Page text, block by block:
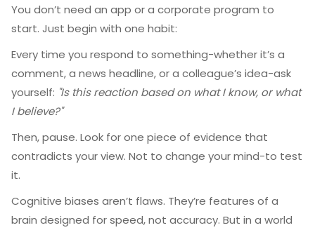
You don’t need an app or a corporate program to
start. Just begin with one habit:
Every time you respond to something-whether it’s a
comment, a news headline, or a colleague’s idea-ask
yourself: "Is this reaction based on what I know, or what
I believe?"
Then, pause. Look for one piece of evidence that
contradicts your view. Not to change your mind-to test
it.
Cognitive biases aren’t flaws. They’re features of a
brain designed for speed, not accuracy. But in a world